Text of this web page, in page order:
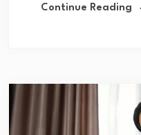
Continue Reading